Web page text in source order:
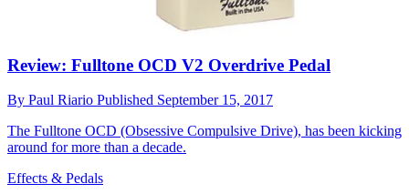
Review: Fulltone OCD V2 Overdrive Pedal
By Paul Riario Published September 15, 2017
The Fulltone OCD (Obsessive Compulsive Drive), has been kicking
around for more than a decade.
Effects & Pedals